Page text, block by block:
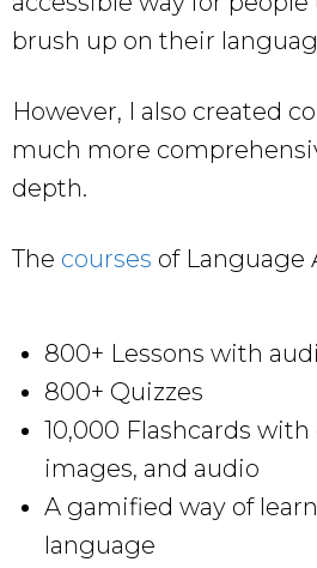
brush up on their
However, I also created
much more
depth.
The courses of Language
800+ Lessons with
800+ Quizzes
10,000 Flashcards
images, and audio
A gamified way of
language